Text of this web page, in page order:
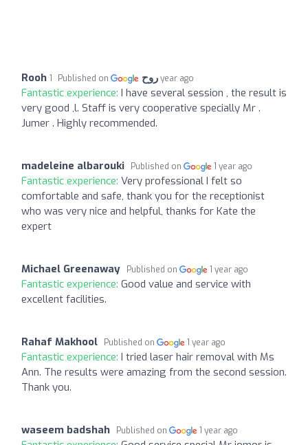
Rooh روح Published on 1 year ago
Fantastic experience: I have several session , the result is
very good ,l. Staff is very cooperative specially Mr .
Jumer . Highly recommended.
madeleine albarouki Published on 1 year ago
Fantastic experience: Very professional I felt so
comfortable and safe, thank you for the receptionist
who was very nice and helpful, thanks for Kate the
expert
Michael Greenaway Published on 1 year ago
Fantastic experience: Good value and service with
excellent facilities.
Rahaf Makhool Published on 1 year ago
Fantastic experience: I tried laser hair removal with Ms
Ann. The results were amazing from the second session.
Thank you.
waseem badshah Published on 1 year ago